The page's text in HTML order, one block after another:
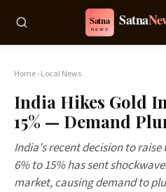
Home›Local News
India Hikes Gold
15% — Demand
India's recent decision to
6% to 15% has sent
market, causing demand to